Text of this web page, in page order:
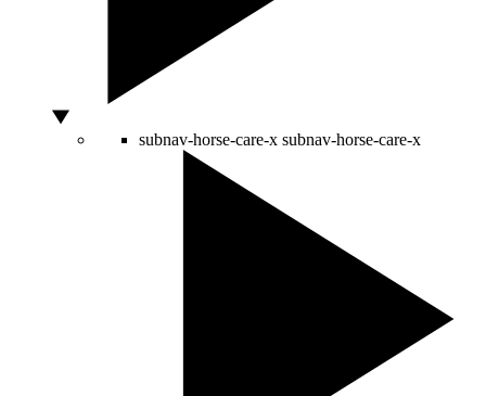
subnav-horse-care-x subnav-horse-care-x